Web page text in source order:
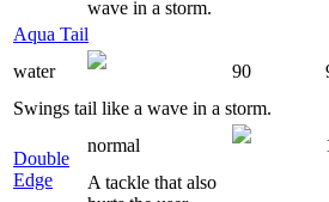
wave in a storm.
Aqua Tail
water
90
Swings tail like a wave in a storm.
Double
Edge
normal
A tackle that also